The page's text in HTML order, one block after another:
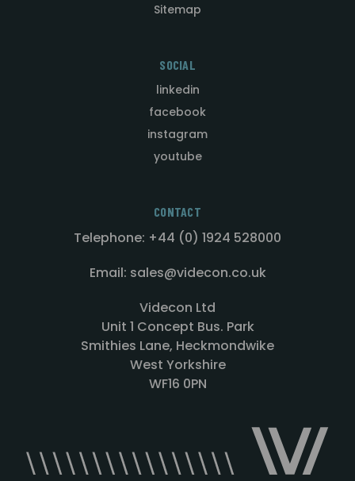
Sitemap
SOCIAL
linkedin
facebook
instagram
youtube
CONTACT
Telephone: +44 (0) 1924 528000
Email: sales@videcon.co.uk
Videcon Ltd
Unit 1 Concept Bus. Park
Smithies Lane, Heckmondwike
West Yorkshire
WF16 0PN